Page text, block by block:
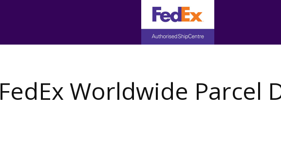
FedEx Worldwide Parcel